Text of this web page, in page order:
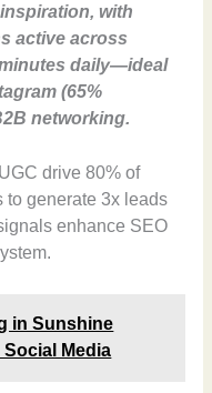
with
active across
daily—ideal
(65%
networking.
drive 80% of
to generate 3x leads
enhance SEO
in Sunshine
Social Media